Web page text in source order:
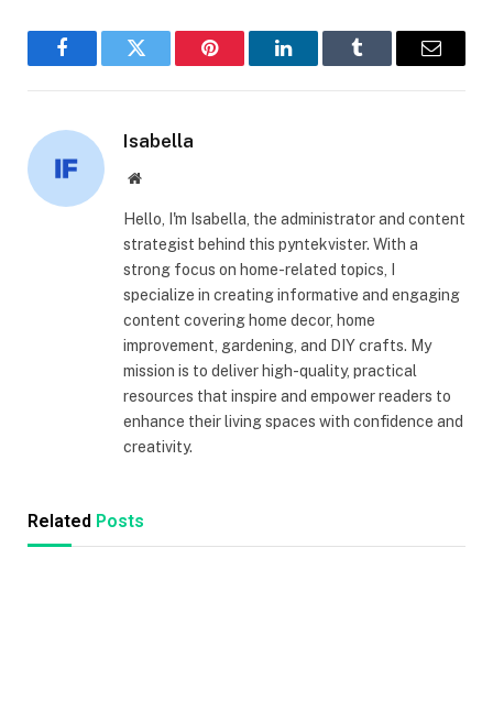
FacebookTwitter Pinterest LinkedInTumblr Email
Isabella
Website
Hello, I'm Isabella, the administrator and content
strategist behind this pyntekvister. With a
strong focus on home-related topics, I
specialize in creating informative and engaging
content covering home decor, home
improvement, gardening, and DIY crafts. My
mission is to deliver high-quality, practical
resources that inspire and empower readers to
enhance their living spaces with confidence and
creativity.
Related Posts